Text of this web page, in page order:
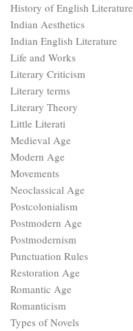
History of English Literature
Indian Aesthetics
Indian English Literature
Life and Works
Literary Criticism
Literary terms
Literary Theory
Little Literati
Medieval Age
Modern Age
Movements
Neoclassical Age
Postcolonialism
Postmodern Age
Postmodernism
Punctuation Rules
Restoration Age
Romantic Age
Romanticism
Types of Novels